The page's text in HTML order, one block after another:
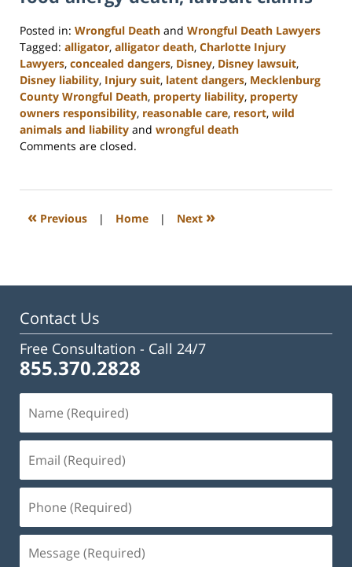
Posted in: Wrongful Death and Wrongful Death Lawyers
Tagged: alligator, alligator death, Charlotte Injury
Lawyers, concealed dangers, Disney, Disney lawsuit,
Disney liability, Injury suit, latent dangers, Mecklenburg
County Wrongful Death, property liability, property
owners responsibility, reasonable care, resort, wild
animals and liability and wrongful death
Updated:
2023
3:16
Comments are closed.
« Previous | Home | Next »
Contact Us
Free Consultation - Call 24/7
855.370.2828